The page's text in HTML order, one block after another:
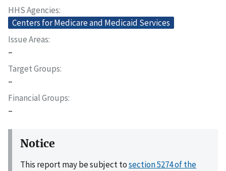
HHS Agencies
Centers for Medicare and Medicaid Services
Issue Areas
–
Target Groups
–
Financial Groups
–
Notice
This report may be subject tosection 5274 of the